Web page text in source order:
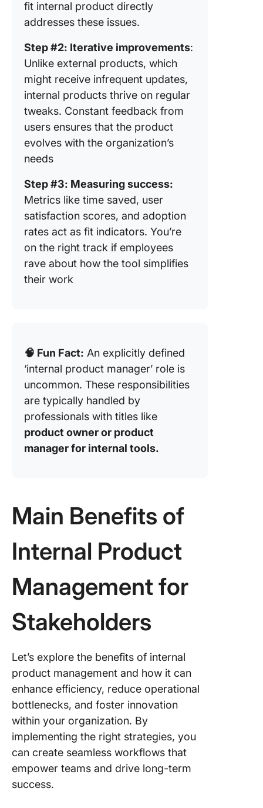
fit internal product directly
addresses these issues.
Step #2: Iterative improvements:
Unlike external products, which
might receive infrequent updates,
internal products thrive on regular
tweaks. Constant feedback from
users ensures that the product
evolves with the organization’s
needs
Step #3: Measuring success:
Metrics like time saved, user
satisfaction scores, and adoption
rates act as fit indicators. You’re
on the right track if employees
rave about how the tool simplifies
their work
🧠 Fun Fact: An explicitly defined
‘internal product manager’ role is
uncommon. These responsibilities
are typically handled by
professionals with titles like
product owner or product
manager for internal tools.
Main Benefits of
Internal Product
Management for
Stakeholders
Let’s explore the benefits of internal
product management and how it can
enhance efficiency, reduce operational
bottlenecks, and foster innovation
within your organization. By
implementing the right strategies, you
can create seamless workflows that
empower teams and drive long-term
success.